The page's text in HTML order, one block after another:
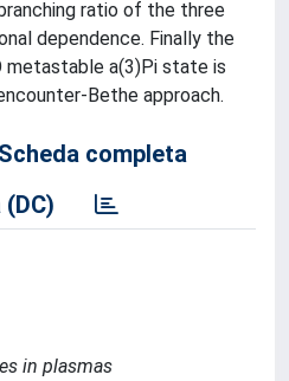
ratio of the three
dependence. Finally the
a(3)Pi state is
Bethe approach.
Scheda completa
in plasmas